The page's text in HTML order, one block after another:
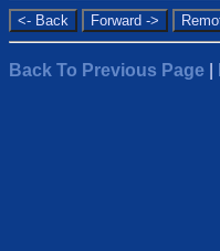
Back To Previous Page